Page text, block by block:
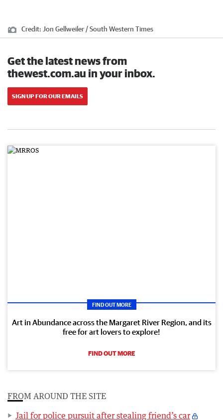
Credit: Jon Gellweiler / South Western Times
Get the latest news from
thewest.com.au in your inbox.
SIGN UP FOR OUR EMAILS
FIND OUT MORE
Art in Abundance across the Margaret River Region, and its
free for art lovers to explore!
FIND OUT MORE
FROM AROUND THE SITE
Jail for police pursuit after stealing friend’s car